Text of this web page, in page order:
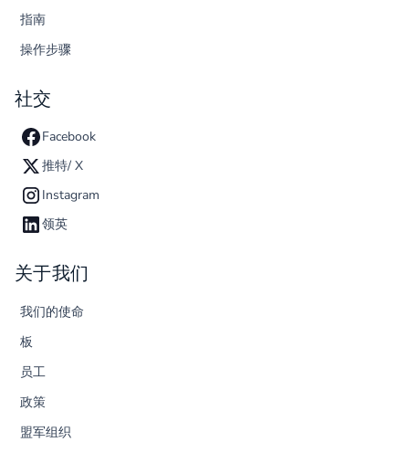
指南
操作步骤
社交
Facebook
推特/ X
Instagram
领英
关于我们
我们的使命
板
员工
政策
盟军组织